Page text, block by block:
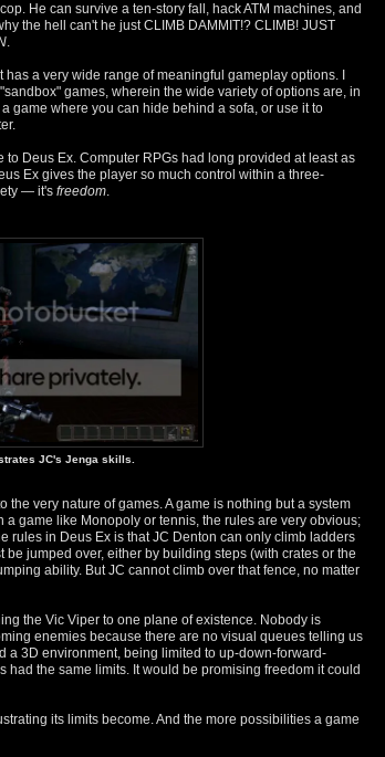
He can survive a ten-story fall, hack ATM machines, and
the hell can't he just CLIMB DAMMIT!? CLIMB! JUST
.
a very wide range of meaningful gameplay options. I
games, wherein the wide variety of options are, in
game where you can hide behind a sofa, or use it to
Deus Ex. Computer RPGs had long provided at least as
Ex gives the player so much control within a three-
— it's freedom.
JC's Jenga skills.
the very nature of games. A game is nothing but a system
game like Monopoly or tennis, the rules are very obvious;
rules in Deus Ex is that JC Denton can only climb ladders
jumped over, either by building steps (with crates or the
ability. But JC cannot climb over that fence, no matter
the Vic Viper to one plane of existence. Nobody is
enemies because there are no visual queues telling us
a 3D environment, being limited to up-down-forward-
the same limits. It would be promising freedom it could
its limits become. And the more possibilities a game